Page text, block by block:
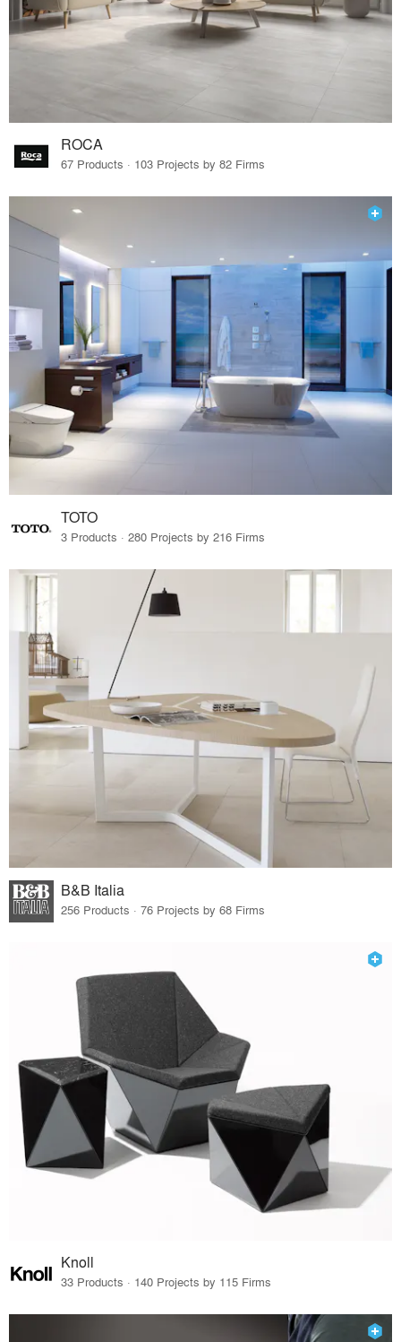
ROCA
67 Products · 103 Projects by 82 Firms
TOTO
3 Products · 280 Projects by 216 Firms
B&B Italia
256 Products · 76 Projects by 68 Firms
Knoll
33 Products · 140 Projects by 115 Firms